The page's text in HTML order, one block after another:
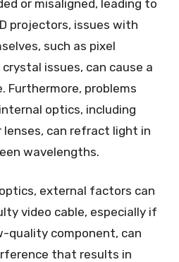
or misaligned, leading to
projectors, issues with
such as pixel
issues, can cause a
Furthermore, problems
optics, including
lenses, can refract light in
wavelengths.
external factors can
video cable, especially if
quality component, can
that results in